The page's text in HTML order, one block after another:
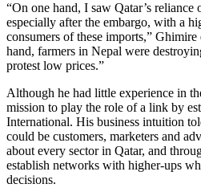
“On one hand, I saw Qatar’s reliance
especially after the embargo, with a
consumers of these imports,”
hand, farmers in Nepal were
protest low prices.”
Although he had little experience in
mission to play the role of a link by
International. His business intuition
could be customers, marketers and
about every sector in Qatar, and
establish networks with higher-ups
decisions.